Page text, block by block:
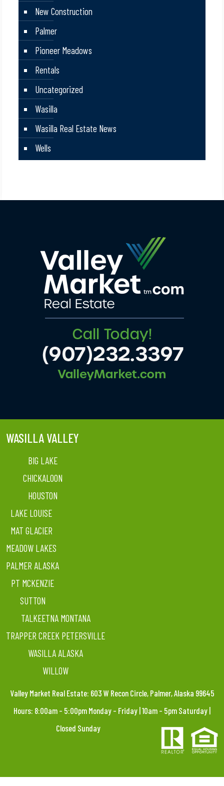
New Construction
Palmer
Pioneer Meadows
Rentals
Uncategorized
Wasilla
Wasilla Real Estate News
Wells
WASILLA VALLEY
BIG LAKE
CHICKALOON
HOUSTON
LAKE LOUISE
MAT GLACIER
MEADOW LAKES
PALMER ALASKA
PT MCKENZIE
SUTTON
TALKEETNA MONTANA
TRAPPER CREEK PETERSVILLE
WASILLA ALASKA
WILLOW
Valley Market Real Estate: 603 W Recon Circle, Palmer, Alaska 99645
Hours: 8:00am – 5:00pm Monday – Friday | 10am – 5pm Saturday |
Closed Sunday